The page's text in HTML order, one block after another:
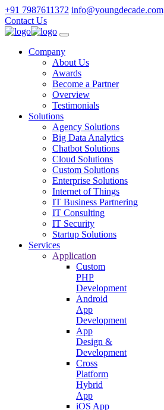
+91 7987611372 info@youngdecade.com
Contact Us
Company
About Us
Awards
Become a Partner
Overview
Testimonials
Solutions
Agency Solutions
Big Data Analytics
Chatbot Solutions
Cloud Solutions
Custom Solutions
Enterprise Solutions
Internet of Things
IT Business Partnering
IT Consulting
IT Security
Startup Solutions
Services
Application
Custom
PHP
Development
Android
App
Development
App
Design &
Development
Cross
Platform
Hybrid
App
iOS App